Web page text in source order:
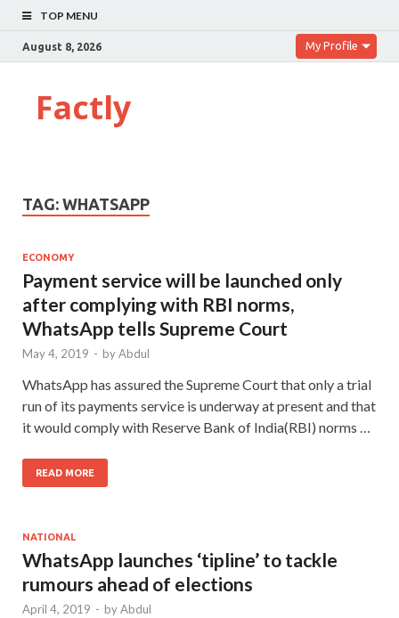
TOP MENU
August 8, 2026 My Profile
Factly
TAG: WHATSAPP
ECONOMY
Payment service will be launched only
after complying with RBI norms,
WhatsApp tells Supreme Court
May 4, 2019 - byAbdul
WhatsApp has assured the Supreme Court that only a trial
run of its payments service is underway at present and that
it would comply with Reserve Bank of India(RBI) norms …
READ MORE
NATIONAL
WhatsApp launches ‘tipline’ to tackle
rumours ahead of elections
April 4, 2019 - byAbdul